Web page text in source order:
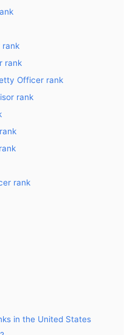
rank
rank
Officer rank
rank
rank
in the United States